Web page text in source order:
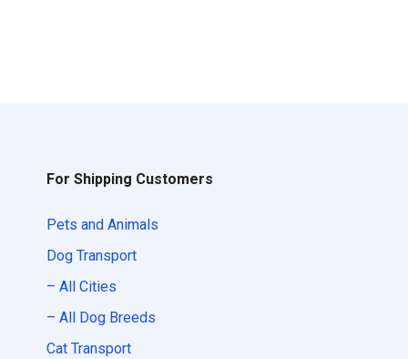
For Shipping Customers
Pets and Animals
Dog Transport
– All Cities
– All Dog Breeds
Cat Transport